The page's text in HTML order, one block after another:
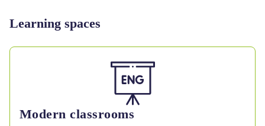
Learning spaces
Modern classrooms